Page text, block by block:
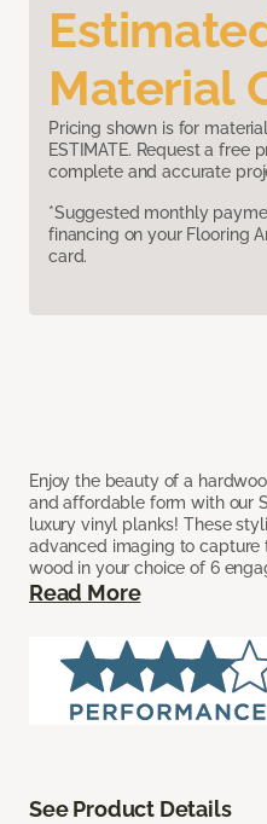
Material
Pricing shown is for
ESTIMATE. Request a free
complete and accurate
*Suggested monthly
financing on your Flooring
card.
Enjoy the beauty of a
and affordable form with our
luxury vinyl planks! These
advanced imaging to capture
wood in your choice of 6
Read More
See Product Details